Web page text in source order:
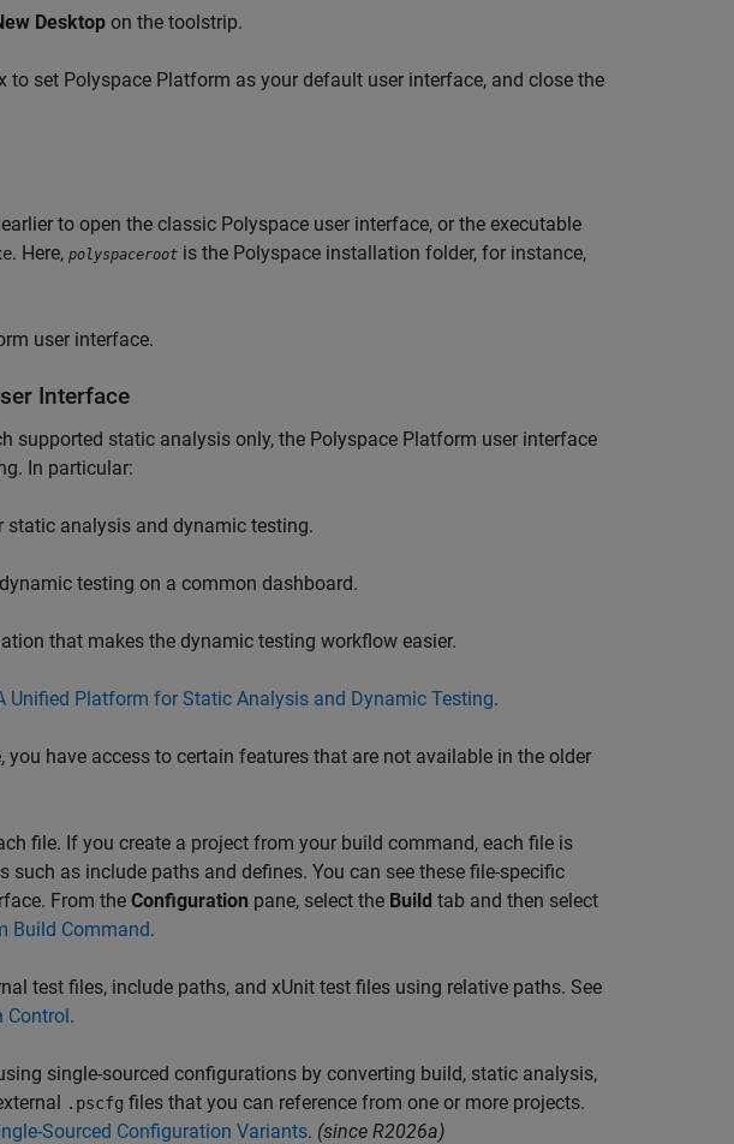
Desktop on the toolstrip.
to set Polyspace Platform as your default user interface, and close the
to open the classic Polyspace user interface, or the executable
. Here, polyspaceroot is the Polyspace installation folder, for instance,
user interface.
Interface
supported static analysis only, the Polyspace Platform user interface
In particular:
static analysis and dynamic testing.
testing on a common dashboard.
that makes the dynamic testing workflow easier.
Unified Platform for Static Analysis and Dynamic Testing.
have access to certain features that are not available in the older
file. If you create a project from your build command, each file is
as include paths and defines. You can see these file-specific
From the Configuration pane, select the Build tab and then select
Build Command.
test files, include paths, and xUnit test files using relative paths. See
Control.
single-sourced configurations by converting build, static analysis,
.pscfg files that you can reference from one or more projects.
Sourced Configuration Variants. (since R2026a)